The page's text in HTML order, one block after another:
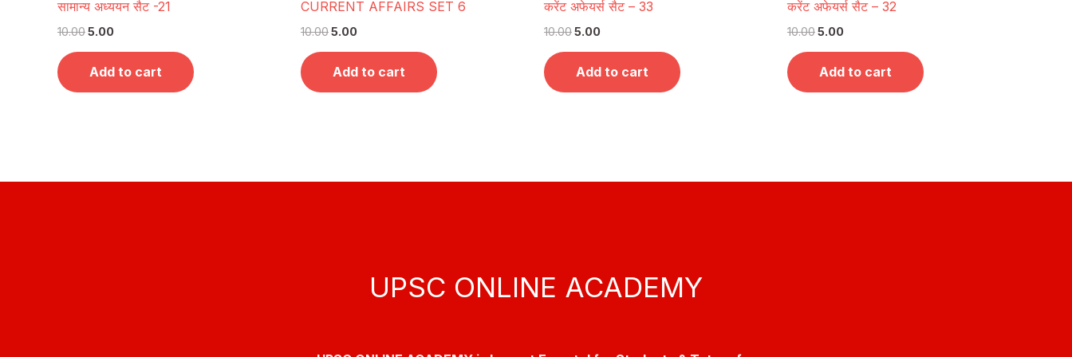
सामान्य अध्ययन सैट -21
10.005.00
Add to cart
CURRENT AFFAIRS SET 6
10.005.00
Add to cart
करेंट अफेयर्स सैट – 33
10.005.00
Add to cart
करेंट अफेयर्स सैट – 32
10.005.00
Add to cart
UPSC ONLINE ACADEMY